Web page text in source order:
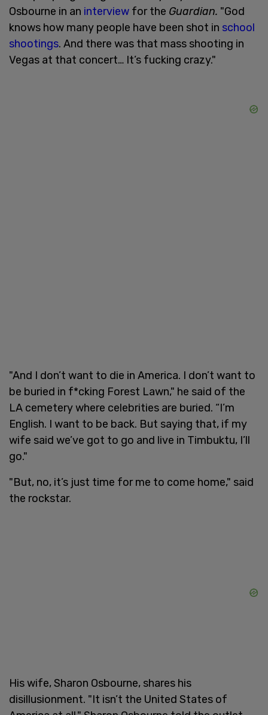
Osbourne in an interview for the Guardian. "God
knows how many people have been shot in school
shootings. And there was that mass shooting in
Vegas at that concert… It’s fucking crazy."
"And I don’t want to die in America. I don’t want to
be buried in f*cking Forest Lawn," he said of the
LA cemetery where celebrities are buried. “I’m
English. I want to be back. But saying that, if my
wife said we’ve got to go and live in Timbuktu, I’ll
go."
"But, no, it’s just time for me to come home," said
the rockstar.
His wife, Sharon Osbourne, shares his
disillusionment. "It isn’t the United States of